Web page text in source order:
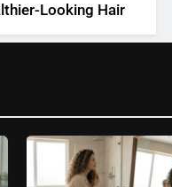
Looking Hair